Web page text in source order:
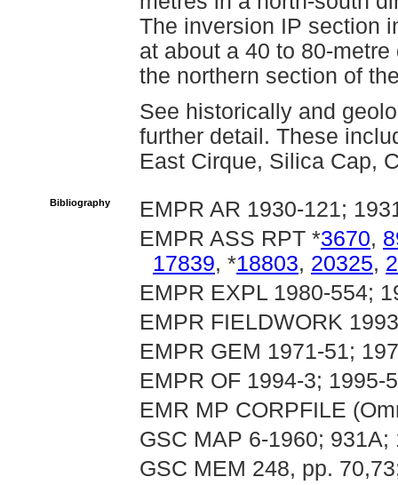
The inversion IP section
at about a 40 to 80-
the northern section of
See historically and
further detail. These
East Cirque, Silica Cap,
Bibliography
EMPR AR 1930-121;
EMPR ASS RPT *3670,
17839, *18803, 20325,
EMPR EXPL 1980-554;
EMPR FIELDWORK
EMPR GEM 1971-51;
EMPR OF 1994-3; 1995-5
EMR MP CORPFILE
GSC MAP 6-1960; 931A;
GSC MEM 248, pp.